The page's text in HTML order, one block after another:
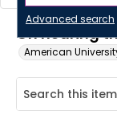
Advanced search
On hearing
American